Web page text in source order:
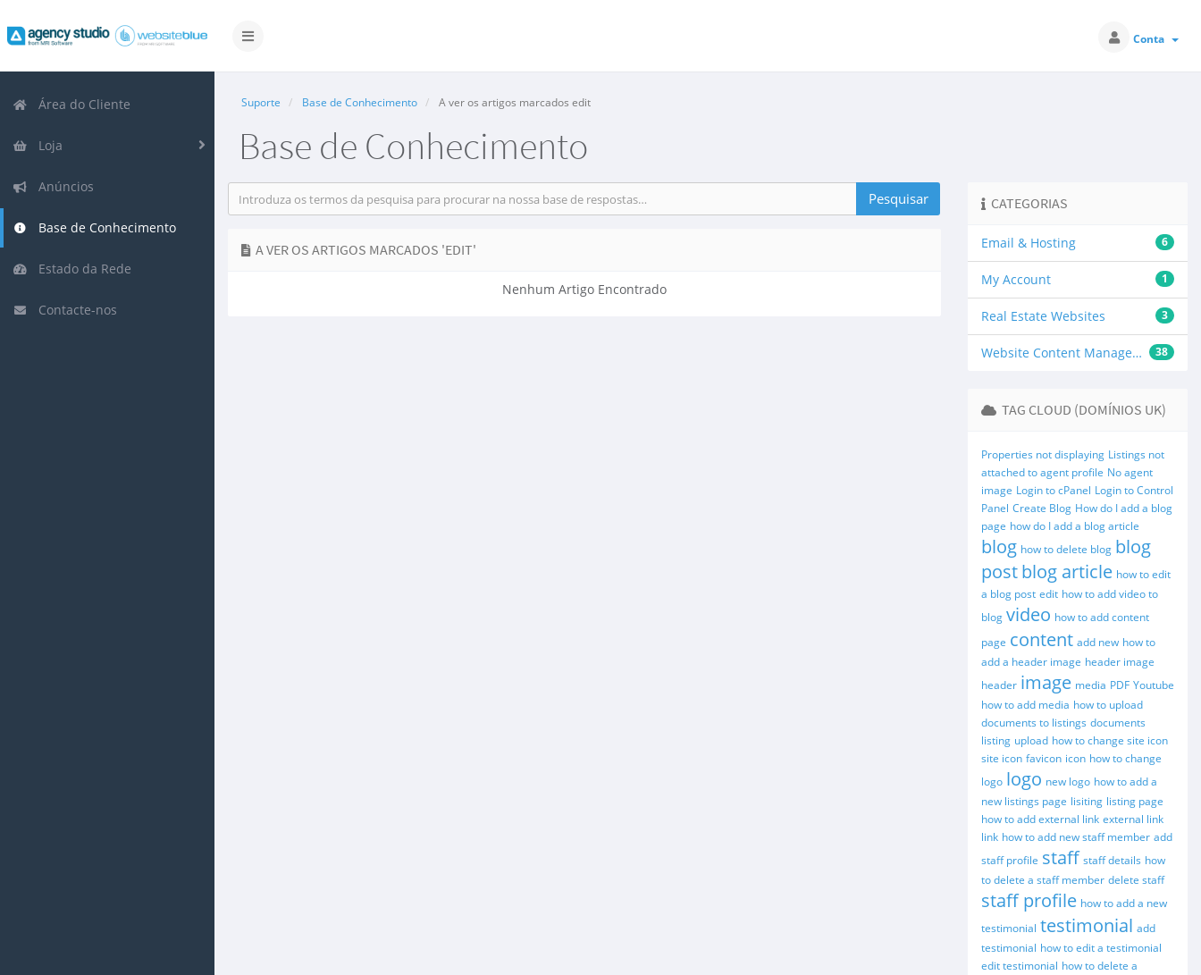
Alternar
Conta
Área do Cliente
Loja
Anúncios
Base de Conhecimento
Estado da Rede
Contacte-nos
Suporte Base de Conhecimento A ver os artigos marcados edit
Base de Conhecimento
CATEGORIAS
6
Email & Hosting
1
My Account
3
Real Estate Websites
38
Website Content Management
A VER OS ARTIGOS MARCADOS 'EDIT'
Nenhum Artigo Encontrado
TAG CLOUD (DOMÍNIOS UK)
Properties not displaying Listings not
attached to agent profile No agent
image Login to cPanel Login to Control
Panel Create Blog How do I add a blog
page how do I add a blog article
blog how to delete blog blog
postblog article how to edit
a blog post edit how to add video to
blog video how to add content
page content add new how to
add a header image header image
header image media PDF Youtube
how to add media how to upload
documents to listings documents
listing upload how to change site icon
site icon favicon icon how to change
logo logo new logo how to add a
new listings page lisiting listing page
how to add external link external link
link how to add new staff member add
staff profile staff staff details how
to delete a staff member delete staff
staff profile how to add a new
testimonial testimonial add
testimonial how to edit a testimonial
edit testimonial how to delete a